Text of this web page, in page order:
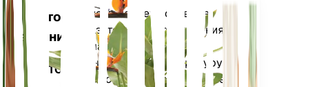
Монитор
растений
ОСТАЕТСЯ
Точно измеряет основные
показатели вашего растения
— влажность почвы,
освещенность, температуру и
влажность, а также сложные
Магазин сейчас